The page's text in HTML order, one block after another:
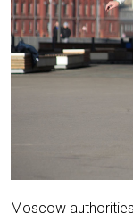
Moscow